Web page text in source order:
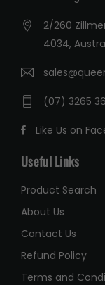
2/260
4034,
(07) 3265
Like Us on
Useful Links
Product Search
About Us
Contact Us
Refund Policy
Terms and